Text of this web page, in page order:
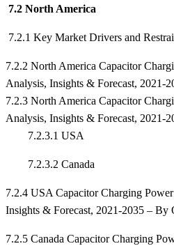
7.2 North America
7.2.1 Key Market Drivers and
7.2.2 North America Capacitor
Analysis, Insights & Forecast, 2021-
7.2.3 North America Capacitor
Analysis, Insights & Forecast, 2021-
7.2.3.1 USA
7.2.3.2 Canada
7.2.4 USA Capacitor Charging
Insights & Forecast, 2021-2035 – By
7.2.5 Canada Capacitor Charging